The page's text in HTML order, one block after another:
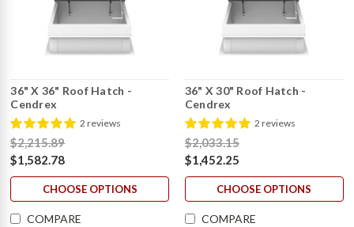
36" X 36" Roof Hatch -
Cendrex
2 reviews
$2,215.89
$1,582.78
CHOOSE OPTIONS
COMPARE
36" X 30" Roof Hatch -
Cendrex
2 reviews
$2,033.15
$1,452.25
CHOOSE OPTIONS
COMPARE